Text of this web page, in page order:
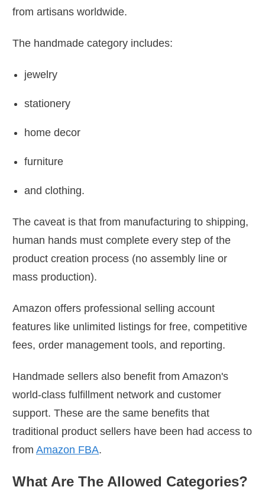
from artisans worldwide.
The handmade category includes:
jewelry
stationery
home decor
furniture
and clothing.
The caveat is that from manufacturing to shipping,
human hands must complete every step of the
product creation process (no assembly line or
mass production).
Amazon offers professional selling account
features like unlimited listings for free, competitive
fees, order management tools, and reporting.
Handmade sellers also benefit from Amazon's
world-class fulfillment network and customer
support. These are the same benefits that
traditional product sellers have been had access to
from Amazon FBA.
What Are The Allowed Categories?